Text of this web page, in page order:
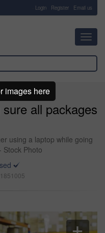
Login Register Email us
all packages
using a laptop while going
Stock Photo
images here